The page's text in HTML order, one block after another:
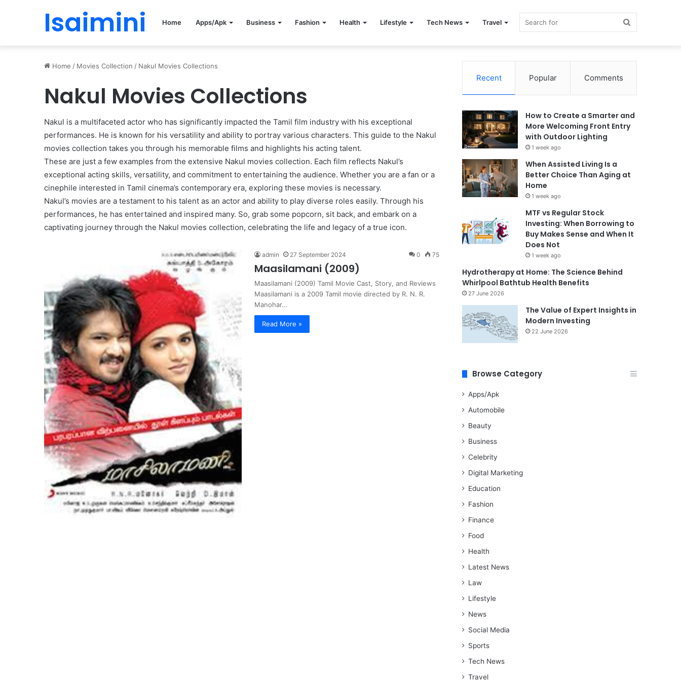
Isaimini Home Apps/Apk Business Fashion Health Lifestyle Tech News Travel
Home / Movies Collection / Nakul Movies Collections
Nakul Movies Collections
Nakul is a multifaceted actor who has significantly impacted the Tamil film industry with his exceptional
performances. He is known for his versatility and ability to portray various characters. This guide to the Nakul
movies collection takes you through his memorable films and highlights his acting talent.
These are just a few examples from the extensive Nakul movies collection. Each film reflects Nakul’s
exceptional acting skills, versatility, and commitment to entertaining the audience. Whether you are a fan or a
cinephile interested in Tamil cinema’s contemporary era, exploring these movies is necessary.
Nakul’s movies are a testament to his talent as an actor and ability to play diverse roles easily. Through his
performances, he has entertained and inspired many. So, grab some popcorn, sit back, and embark on a
captivating journey through the Nakul movies collection, celebrating the life and legacy of a true icon.
admin 27 September 2024 0 75
Maasilamani (2009)
Maasilamani (2009) Tamil Movie Cast, Story, and Reviews
Maasilamani is a 2009 Tamil movie directed by R. N. R.
Manohar…
Read More »
Recent Popular Comments
How to Create a Smarter and
More Welcoming Front Entry
with Outdoor Lighting
1 week ago
When Assisted Living Is a
Better Choice Than Aging at
Home
1 week ago
MTF vs Regular Stock
Investing: When Borrowing to
Buy Makes Sense and When It
Does Not
1 week ago
Hydrotherapy at Home: The Science Behind
Whirlpool Bathtub Health Benefits
27 June 2026
The Value of Expert Insights in
Modern Investing
22 June 2026
Browse Category
Apps/Apk
Automobile
Beauty
Business
Celebrity
Digital Marketing
Education
Fashion
Finance
Food
Health
Latest News
Law
Lifestyle
News
Social Media
Sports
Tech News
Travel